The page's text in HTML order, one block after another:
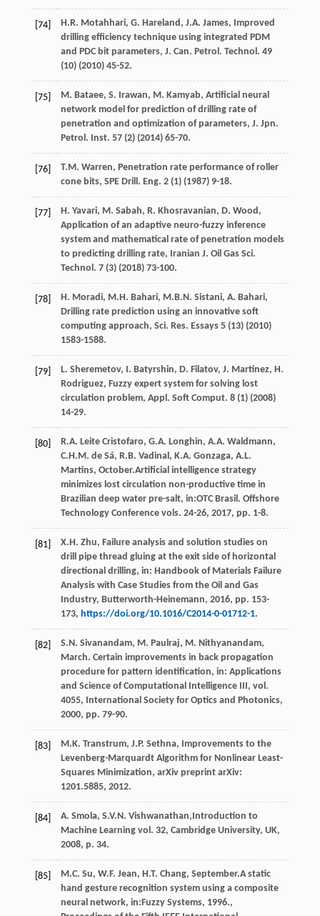
[74] H.R. Motahhari, G. Hareland, J.A. James, Improved
drilling efficiency technique using integrated PDM
and PDC bit parameters, J. Can. Petrol. Technol . 49
(10) (2010) 45-52.
[75] M. Bataee, S. Irawan, M. Kamyab, Artificial neural
network model for prediction of drilling rate of
penetration and optimization of parameters, J. Jpn.
Petrol. Inst. 57(2) (2014) 65-70.
[76] T.M. Warren, Penetration rate performance of roller
cone bits, SPE Drill. Eng. 2(1) (1987) 9-18.
[77] H. Yavari, M. Sabah, R. Khosravanian, D. Wood ,
Application of an adaptive neuro-fuzzy inference
system and mathematical rate of penetration models
to predicting drilling rate, Iranian J. Oil Gas Sci.
Technol . 7(3) (2018) 73-100.
[78] H. Moradi, M.H. Bahari, M.B.N. Sistani, A. Bahari,
Drilling rate prediction using an innovative soft
computing approach, Sci. Res. Essays 5(13) (2010)
1583-1588.
[79] L. Sheremetov, I. Batyrshin, D. Filatov, J. Martinez, H.
Rodriguez, Fuzzy expert system for solving lost
circulation problem, Appl. Soft Comput. 8(1) (2008)
14-29.
[80] R.A. Leite Cristofaro, G.A. Longhin, A.A. Waldmann,
C.H.M. de Sá, R.B. Vadinal , K.A. Gonzaga, A.L.
Martins, October.Artificial intelligence strategy
minimizes lost circulation non-productive time in
Brazilian deep water pre-salt, in:OTC Brasil. Offshore
Technology Conference vols. 24-26, 2017, pp. 1-8.
[81] X.H. Zhu, Failure analysis and solution studies on
drill pipe thread gluing at the exit side of horizontal
directional drilling, in: Handbook of Materials Failure
Analysis with Case Studies from the Oil and Gas
Industry, Butterworth-Heinemann, 2016, pp. 153-
173, https://doi.org/10.1016/C2014-0-01712-1.
[82] S.N. Sivanandam, M. Paulraj, M. Nithyanandam,
March. Certain improvements in back propagation
procedure for pattern identification, in: Applications
and Science of Computational Intelligence III , vol.
4055, International Society for Optics and Photonics,
2000, pp. 79-90.
[83] M.K. Transtrum, J.P. Sethna, Improvements to the
Levenberg-Marquardt Algorithm for Nonlinear Least-
Squares Minimization, arXiv preprint arXiv:
1201.5885, 2012.
[84] A. Smola, S.V.N. Vishwanathan,Introduction to
Machine Learning vol. 32, Cambridge University, UK,
2008, p. 34.
[85] M.C. Su, W.F. Jean, H.T. Chang, September.A static
hand gesture recognition system using a composite
neural network, in:Fuzzy Systems, 1996.,